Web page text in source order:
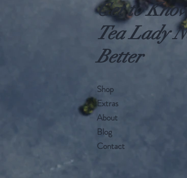
Get to
Tea Lady
Better
Shop
Extras
About
Blog
Contact